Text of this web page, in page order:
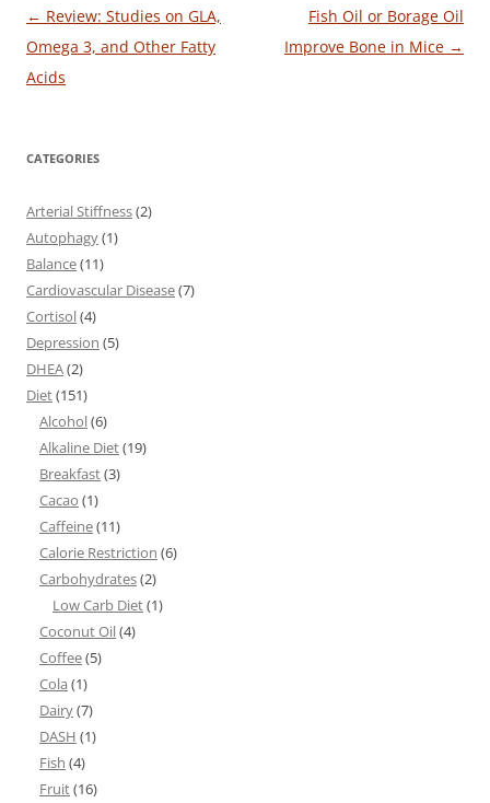
Post
navigation
← Review: Studies on GLA,
Omega 3, and Other Fatty
Acids
Fish Oil or Borage Oil
Improve Bone in Mice →
CATEGORIES
Arterial Stiffness(2)
Autophagy(1)
Balance(11)
Cardiovascular Disease(7)
Cortisol(4)
Depression (5)
DHEA(2)
Diet(151)
Alcohol(6)
Alkaline Diet(19)
Breakfast(3)
Cacao (1)
Caffeine(11)
Calorie Restriction (6)
Carbohydrates(2)
Low Carb Diet(1)
Coconut Oil(4)
Coffee(5)
Cola (1)
Dairy(7)
DASH (1)
Fish (4)
Fruit(16)